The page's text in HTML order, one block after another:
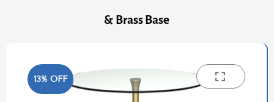
& Brass Base
13% OFF